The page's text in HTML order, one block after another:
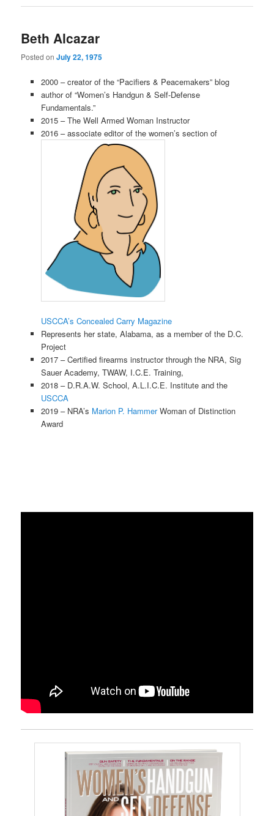
Beth Alcazar
Posted onJuly 22, 1975
2000 – creator of the “Pacifiers & Peacemakers” blog
author of “Women’s Handgun & Self-Defense
Fundamentals.”
2015 – The Well Armed Woman Instructor
2016 – associate editor of the women’s section of
USCCA’s Concealed Carry Magazine
Represents her state, Alabama, as a member of the D.C.
Project
2017 – Certified firearms instructor through the NRA, Sig
Sauer Academy, TWAW, I.C.E. Training,
2018 – D.R.A.W. School, A.L.I.C.E. Institute and the
USCCA
2019 – NRA’s Marion P. HammerWoman of Distinction
Award